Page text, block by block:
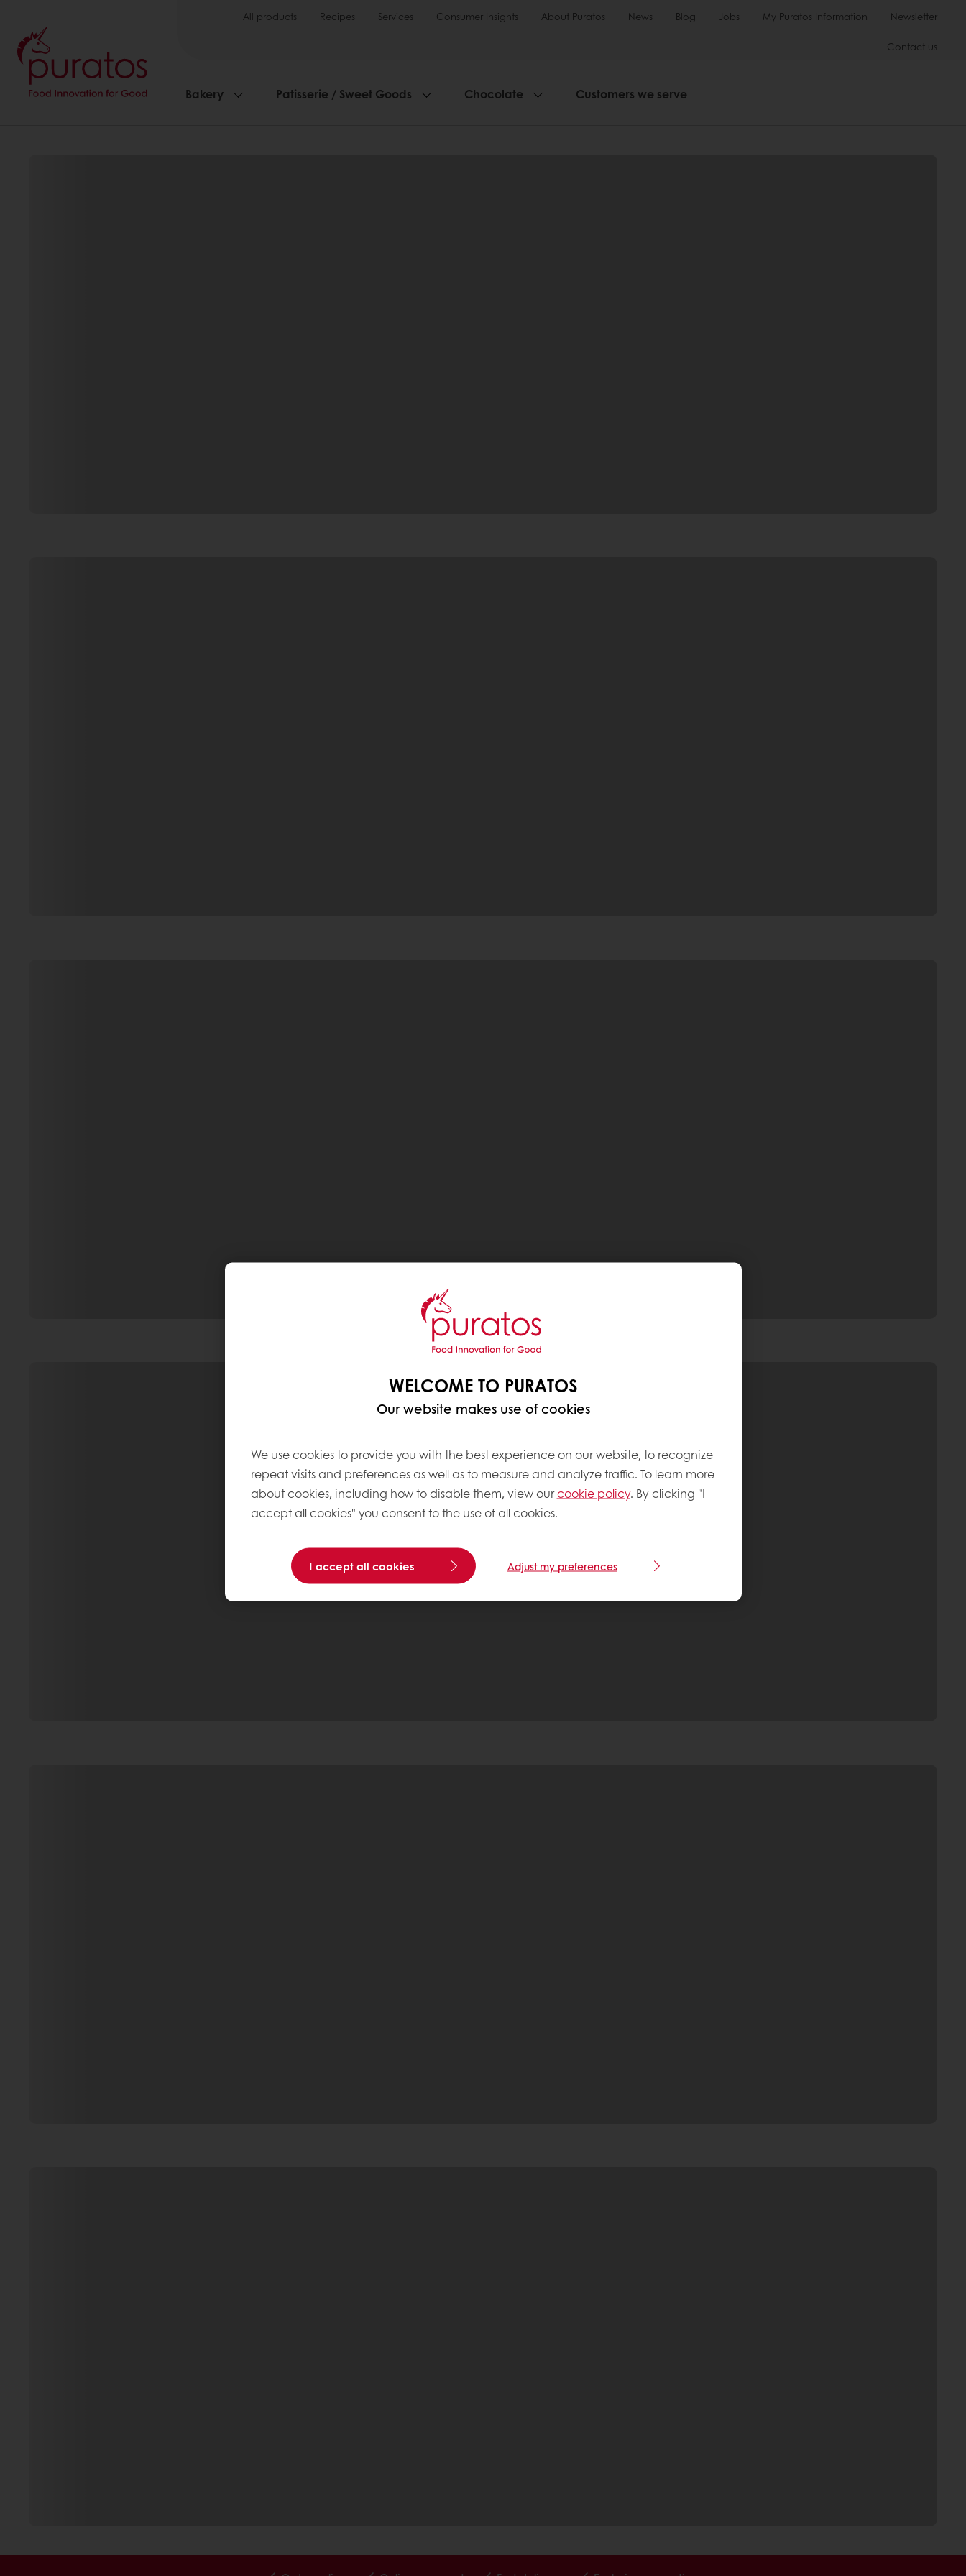
All products Recipes Services Consumer Insights About Puratos News Blog Jobs My Puratos Information Newsletter
Contact us
Bakery Patisserie / Sweet Goods Chocolate Customers we serve
WELCOME TO PURATOS
Our website makes use of cookies
We use cookies to provide you with the best experience on our website, to recognize
repeat visits and preferences as well as to measure and analyze traffic. To learn more
about cookies, including how to disable them, view ourcookie policy. By clicking "I
accept all cookies" you consent to the use of all cookies.
I accept all cookies Adjust my preferences